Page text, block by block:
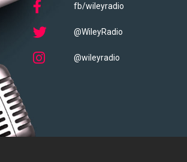
fb/wileyradio
@WileyRadio
@wileyradio